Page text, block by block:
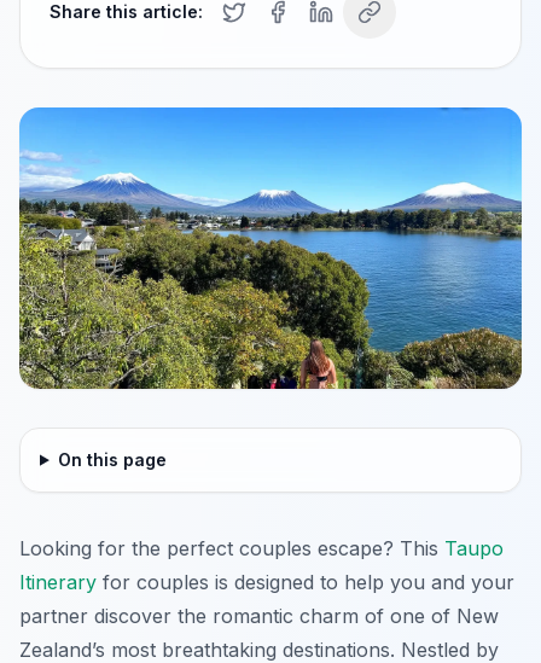
Share this article:
On this page
Looking for the perfect couples escape? This Taupo
Itinerary for couples is designed to help you and your
partner discover the romantic charm of one of New
Zealand’s most breathtaking destinations. Nestled by